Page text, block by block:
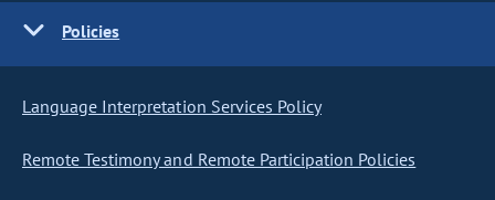
Policies
Language Interpretation Services Policy
Remote Testimony and Remote Participation Policies